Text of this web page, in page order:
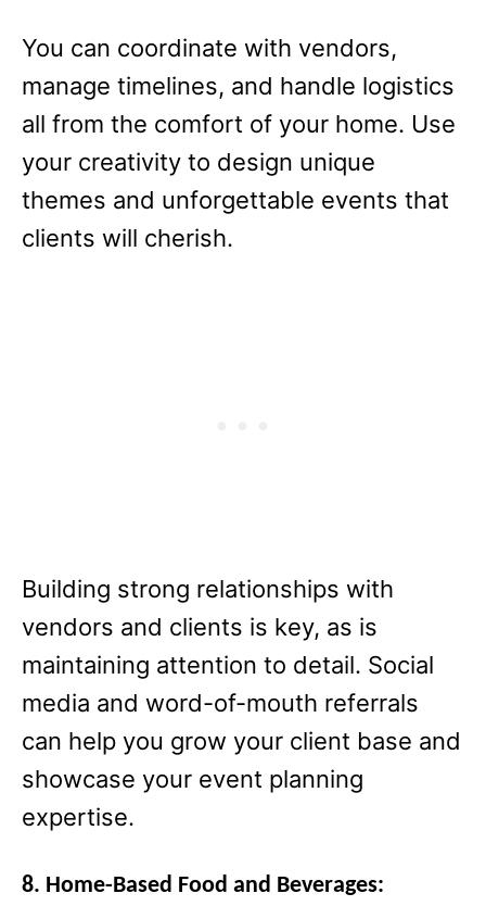
You can coordinate with vendors,
manage timelines, and handle logistics
all from the comfort of your home. Use
your creativity to design unique
themes and unforgettable events that
clients will cherish.
Building strong relationships with
vendors and clients is key, as is
maintaining attention to detail. Social
media and word-of-mouth referrals
can help you grow your client base and
showcase your event planning
expertise.
8. Home-Based Food and Beverages: